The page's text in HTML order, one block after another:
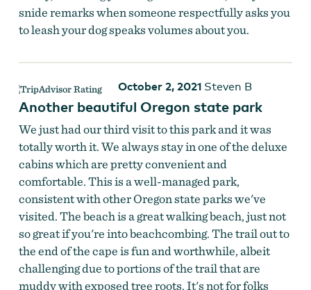
snide remarks when someone respectfully asks you
to leash your dog speaks volumes about you.
October 2, 2021 Steven B
Another beautiful Oregon state park
We just had our third visit to this park and it was
totally worth it. We always stay in one of the deluxe
cabins which are pretty convenient and
comfortable. This is a well-managed park,
consistent with other Oregon state parks we've
visited. The beach is a great walking beach, just not
so great if you're into beachcombing. The trail out to
the end of the cape is fun and worthwhile, albeit
challenging due to portions of the trail that are
muddy with exposed tree roots. It's not for folks